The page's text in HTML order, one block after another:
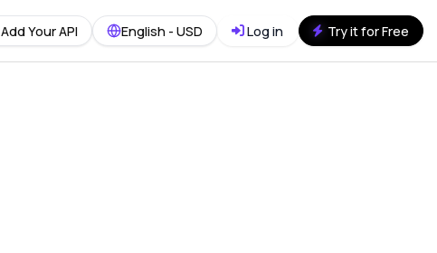
Add Your API English - USD Log in Try it for Free